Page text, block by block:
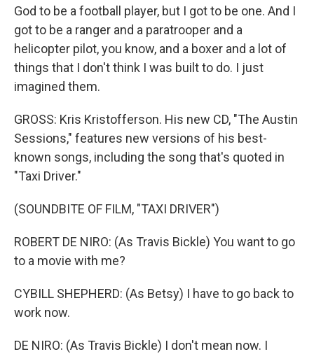
God to be a football player, but I got to be one. And I
got to be a ranger and a paratrooper and a
helicopter pilot, you know, and a boxer and a lot of
things that I don't think I was built to do. I just
imagined them.
GROSS: Kris Kristofferson. His new CD, "The Austin
Sessions," features new versions of his best-
known songs, including the song that's quoted in
"Taxi Driver."
(SOUNDBITE OF FILM, "TAXI DRIVER")
ROBERT DE NIRO: (As Travis Bickle) You want to go
to a movie with me?
CYBILL SHEPHERD: (As Betsy) I have to go back to
work now.
DE NIRO: (As Travis Bickle) I don't mean now. I